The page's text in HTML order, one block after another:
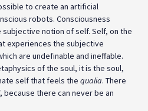
to create an artificial
robots. Consciousness
notion of self. Self, on the
experiences the subjective
are undefinable and ineffable.
of the soul, it is the soul,
self that feels the qualia. There
there can never be an